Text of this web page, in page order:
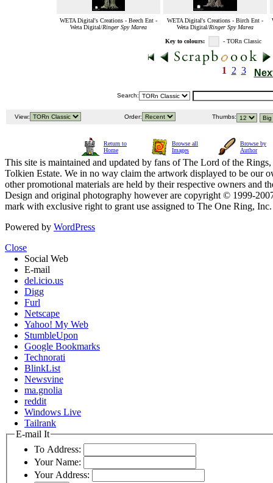
WETA Digital's Creations - Beech Ent -
Weta Digital/Ringer Spy Marea
WETA Digital's Creations - Birch Ent -
Weta Digital/Ringer Spy Marea
Key to colours: - TORn Classic
1 2 3
Search:
View: Order: Thumbs:
Return to
Home
Browse all
Images
Browse by
Author
This site is maintained and updated by fans of The Lord of the
Tolkien Estate. We in no way claim the artwork displayed to be our
other promotional materials are held by their respective owners and
Design and original photography however are copyright © 1999-
mark with exclusive right to grant use assigned to The One Ring,
Powered by WordPress
Close
Social Web
E-mail
del.icio.us
Digg
Furl
Netscape
Yahoo! My Web
StumbleUpon
Google Bookmarks
Technorati
BlinkList
Newsvine
ma.gnolia
reddit
Windows Live
Tailrank
E-mail It
To Address:
Your Name:
Your Address: